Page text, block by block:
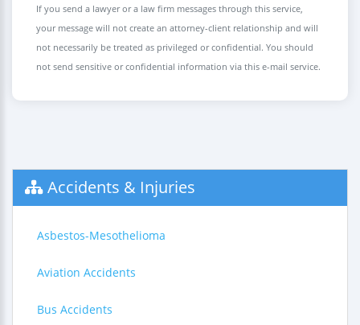
If you send a lawyer or a law firm messages through this service,
your message will not create an attorney-client relationship and will
not necessarily be treated as privileged or confidential. You should
not send sensitive or confidential information via this e-mail service.
Accidents & Injuries
Asbestos-Mesothelioma
Aviation Accidents
Bus Accidents